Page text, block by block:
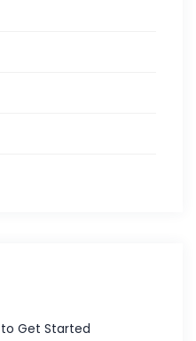
Get Started